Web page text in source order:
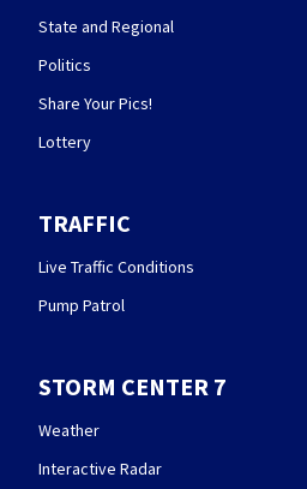
State and Regional
Politics
Share Your Pics!
Lottery
TRAFFIC
Live Traffic Conditions
Pump Patrol
STORM CENTER 7
Weather
Interactive Radar